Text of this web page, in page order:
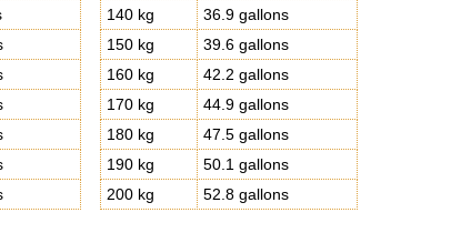
140 kg
36.9 gallons
150 kg
39.6 gallons
160 kg
42.2 gallons
170 kg
44.9 gallons
180 kg
47.5 gallons
190 kg
50.1 gallons
200 kg
52.8 gallons